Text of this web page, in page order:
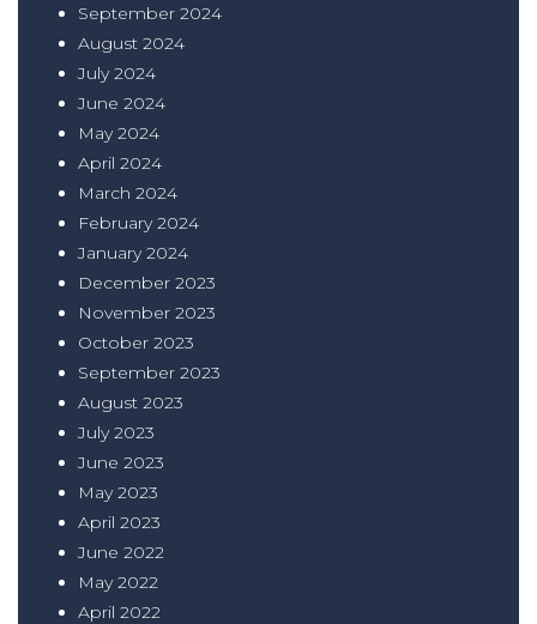
September 2024
August 2024
July 2024
June 2024
May 2024
April 2024
March 2024
February 2024
January 2024
December 2023
November 2023
October 2023
September 2023
August 2023
July 2023
June 2023
May 2023
April 2023
June 2022
May 2022
April 2022